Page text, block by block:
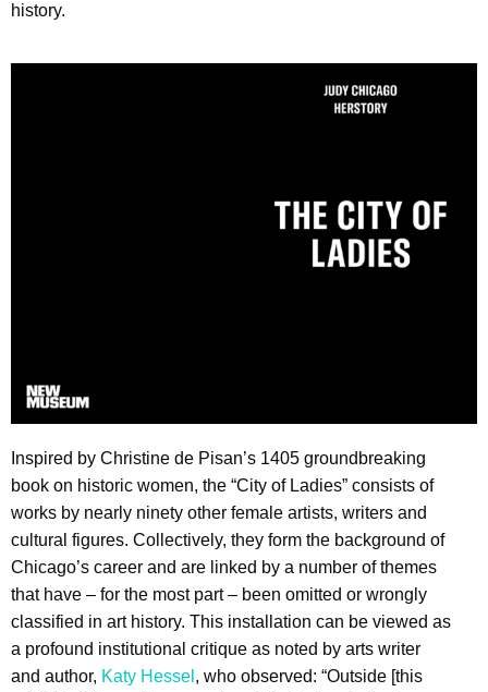
history.
Inspired by Christine de Pisan’s 1405 groundbreaking
book on historic women, the “City of Ladies” consists of
works by nearly ninety other female artists, writers and
cultural figures. Collectively, they form the background of
Chicago’s career and are linked by a number of themes
that have – for the most part – been omitted or wrongly
classified in art history. This installation can be viewed as
a profound institutional critique as noted by arts writer
and author, Katy Hessel , who observed: “Outside [this